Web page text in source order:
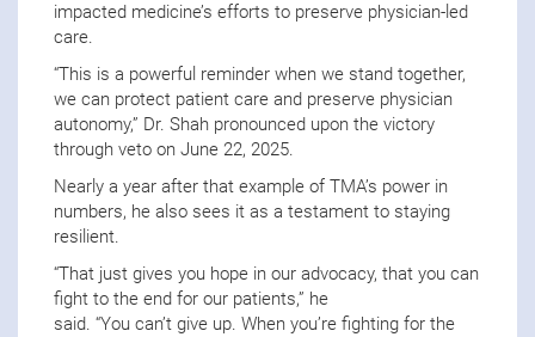
impacted medicine’s efforts to preserve physician-led
care.
“This is a powerful reminder when we stand together,
we can protect patient care and preserve physician
autonomy,” Dr. Shah pronounced upon the victory
through veto on June 22, 2025.
Nearly a year after that example of TMA’s power in
numbers, he also sees it as a testament to staying
resilient.
“That just gives you hope in our advocacy, that you can
fight to the end for our patients,” he
said. “You can’t give up. When you’re fighting for the